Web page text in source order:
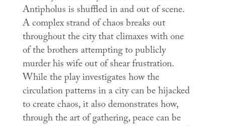
Antipholus is shuffled in and out of scene.
A complex strand of chaos breaks out
throughout the city that climaxes with one
of the brothers attempting to publicly
murder his wife out of shear frustration.
While the play investigates how the
circulation patterns in a city can be hijacked
to create chaos, it also demonstrates how,
through the art of gathering, peace can be